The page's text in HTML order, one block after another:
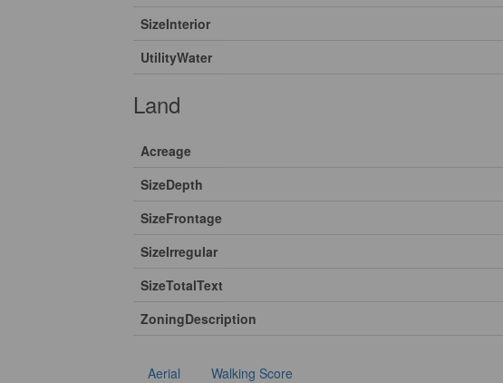
SizeInterior
UtilityWater
Land
Acreage
SizeDepth
SizeFrontage
SizeIrregular
SizeTotalText
ZoningDescription
Aerial Walking Score